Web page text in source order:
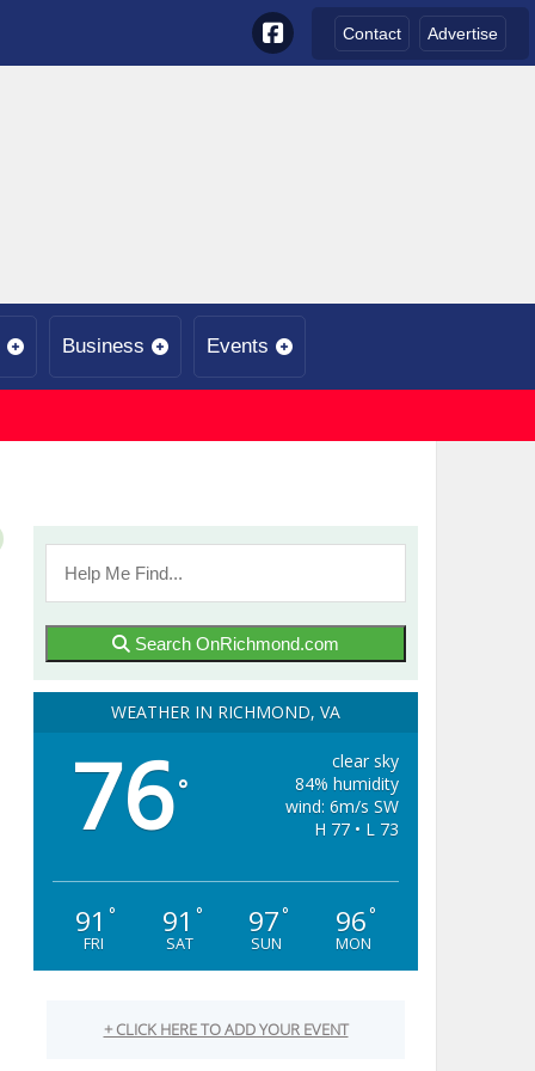
Contact Advertise
Business Events
Search OnRichmond.com
WEATHER IN RICHMOND, VA
76°
clear sky
84% humidity
wind: 6m/s SW
H 77 • L 73
91 °
FRI
91 °
SAT
97°
SUN
96°
MON